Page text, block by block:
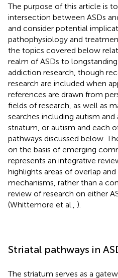
The purpose of this article is
intersection between ASDs
and consider potential
pathophysiology and
the topics covered below
realm of ASDs to
addiction research, though
research are included when
references are drawn from
fields of research, as well as
searches including autism
striatum, or autism and each
pathways discussed below.
on the basis of emerging
represents an integrative
highlights areas of overlap
mechanisms, rather than a
review of research on either
(Whittemore et al., ).
Striatal pathways in
The striatum serves as a